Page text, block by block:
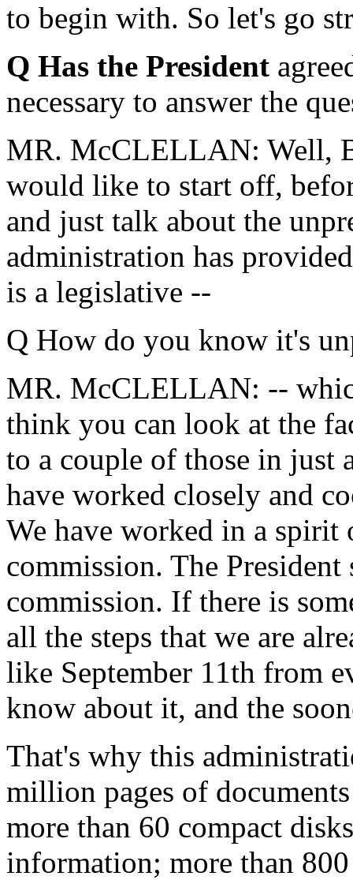
to begin with. So let's go
Q Has the President
necessary to answer the
MR. McCLELLAN: Well,
would like to start off,
and just talk about the
administration has
is a legislative --
Q How do you know it's
MR. McCLELLAN: --
think you can look at the
to a couple of those in just
have worked closely and
We have worked in a
commission. The
commission. If there is
all the steps that we are
like September 11th from
know about it, and the
That's why this
million pages of
more than 60 compact
information; more than 800